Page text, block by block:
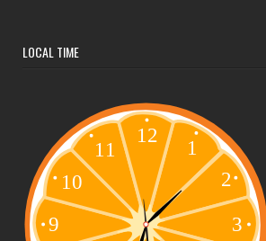
LOCAL TIME